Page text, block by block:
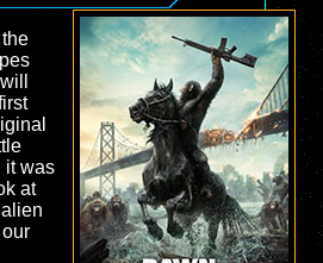
the
it was
at